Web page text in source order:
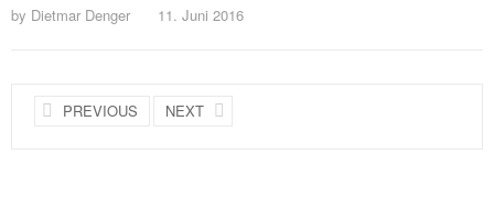
by Dietmar Denger 11. Juni 2016
PREVIOUS NEXT